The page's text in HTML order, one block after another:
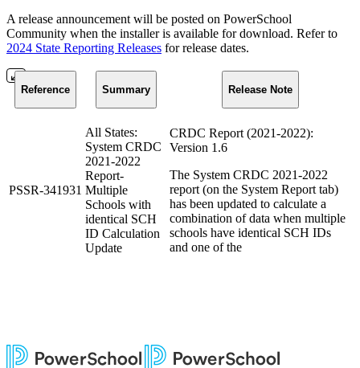
A release announcement will be posted on PowerSchool
Community when the installer is available for download. Refer to
2024 State Reporting Releases for release dates.
Reference Summary Release Note
PSSR-341931
All States:
System CRDC
2021-2022
Report-
Multiple
Schools with
identical SCH
ID Calculation
Update
CRDC Report (2021-2022):
Version 1.6
The System CRDC 2021-2022
report (on the System Report tab)
has been updated to calculate a
combination of data when multiple
schools have identical SCH IDs
and one of the